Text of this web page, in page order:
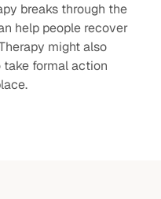
breaks through the
help people recover
might also
formal action